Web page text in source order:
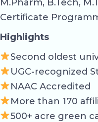
M.Pharm, B.Tech,
Certificate
Highlights
Second oldest
UGC-recognized
NAAC Accredited
More than 170
500+ acre green